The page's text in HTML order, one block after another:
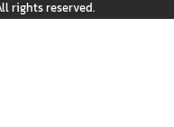
rights reserved.